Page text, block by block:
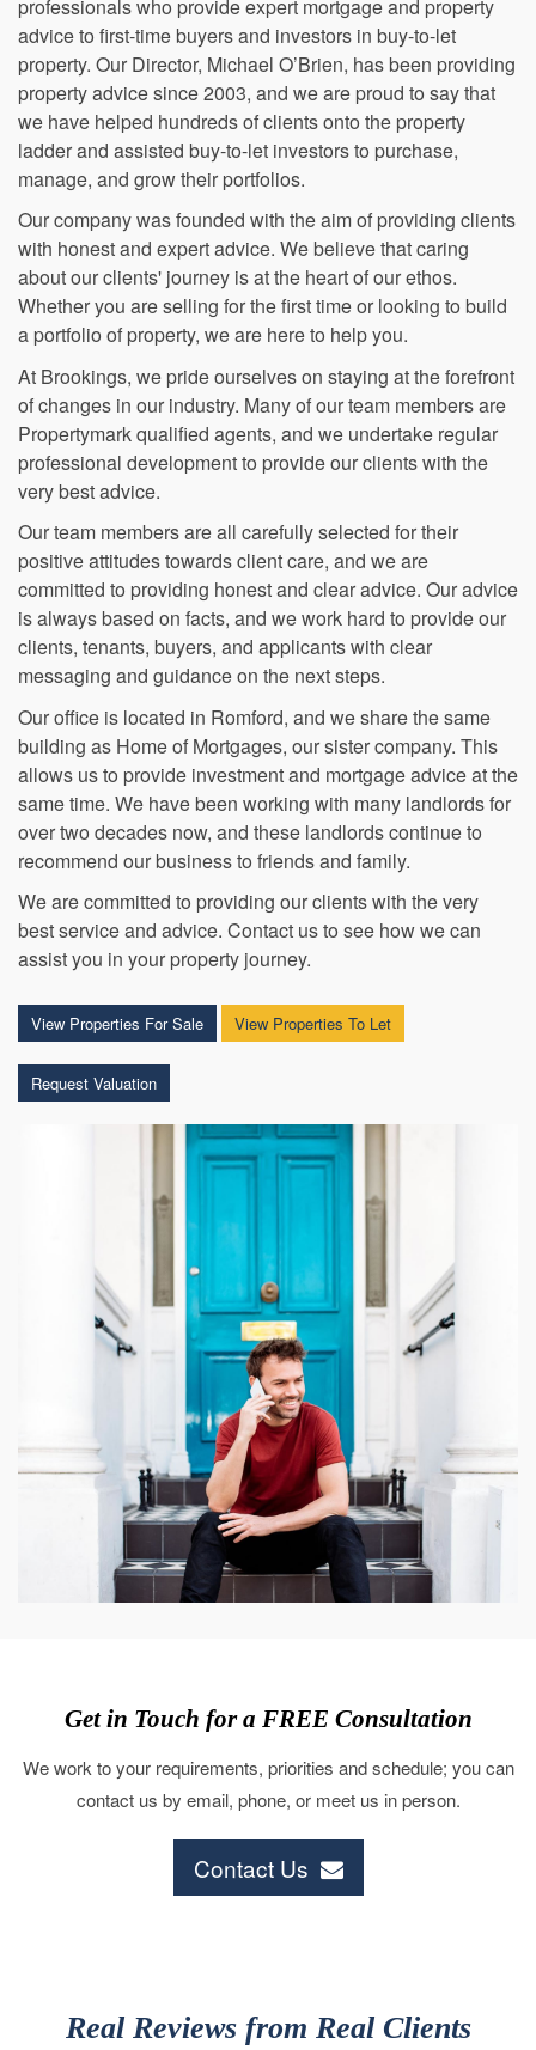
based in Romford, Essex. We are a team of property
professionals who provide expert mortgage and property
advice to first-time buyers and investors in buy-to-let
property. Our Director, Michael O’Brien, has been providing
property advice since 2003, and we are proud to say that
we have helped hundreds of clients onto the property
ladder and assisted buy-to-let investors to purchase,
manage, and grow their portfolios.
Our company was founded with the aim of providing clients
with honest and expert advice. We believe that caring
about our clients' journey is at the heart of our ethos.
Whether you are selling for the first time or looking to build
a portfolio of property, we are here to help you.
At Brookings, we pride ourselves on staying at the forefront
of changes in our industry. Many of our team members are
Propertymark qualified agents, and we undertake regular
professional development to provide our clients with the
very best advice.
Our team members are all carefully selected for their
positive attitudes towards client care, and we are
committed to providing honest and clear advice. Our advice
is always based on facts, and we work hard to provide our
clients, tenants, buyers, and applicants with clear
messaging and guidance on the next steps.
Our office is located in Romford, and we share the same
building as Home of Mortgages, our sister company. This
allows us to provide investment and mortgage advice at the
same time. We have been working with many landlords for
over two decades now, and these landlords continue to
recommend our business to friends and family.
We are committed to providing our clients with the very
best service and advice. Contact us to see how we can
We work to your requirements, priorities and schedule; you can
Contact Us